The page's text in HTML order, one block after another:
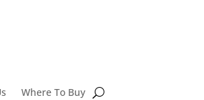
Where To Buy